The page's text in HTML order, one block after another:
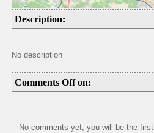
Description:
No description
Comments Off on:
No comments yet, you will be the first